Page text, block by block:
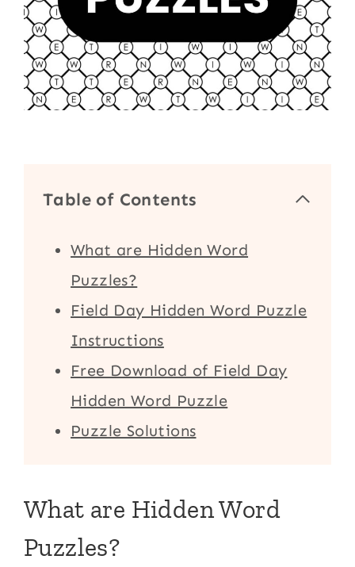
Table of Contents
What are Hidden Word
Puzzles?
Field Day Hidden Word Puzzle
Instructions
Free Download of Field Day
Hidden Word Puzzle
Puzzle Solutions
What are Hidden Word
Puzzles?